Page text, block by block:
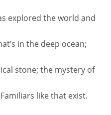
explored the world and
in the deep ocean;
stone; the mystery of
like that exist.